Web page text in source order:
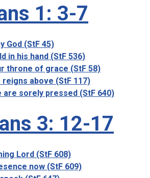
1: 3-7
God (StF 45)
in his hand (StF 536)
throne of grace (StF 58)
above (StF 117)
are sorely pressed (StF 640)
3: 12-17
Lord (StF 608)
now (StF 609)